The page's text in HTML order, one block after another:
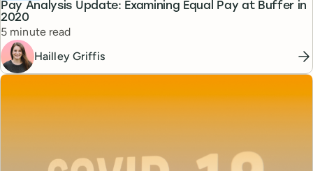
Pay Analysis Update: Examining Equal Pay at Buffer in
2020
Reading time
5 minute read
Hailley Griffis